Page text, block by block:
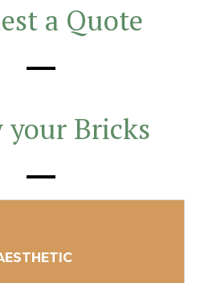
a Quote
your Bricks